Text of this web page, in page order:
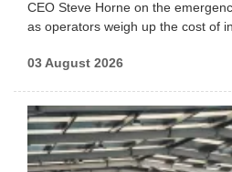
CEO Steve Horne on the
as operators weigh up the cost of
03 August 2026